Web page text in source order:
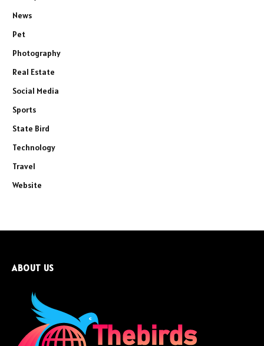
News
Pet
Photography
Real Estate
Social Media
Sports
State Bird
Technology
Travel
Website
ABOUT US